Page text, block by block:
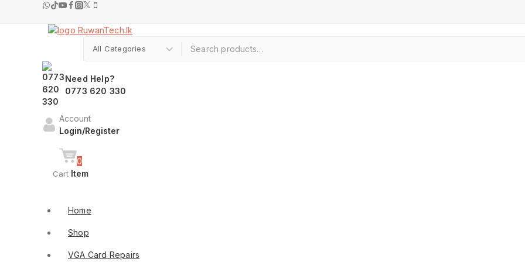
Need Help?
0773 620 330
Account
Login/Register
0
Cart Item
Home
Shop
VGA Card Repairs